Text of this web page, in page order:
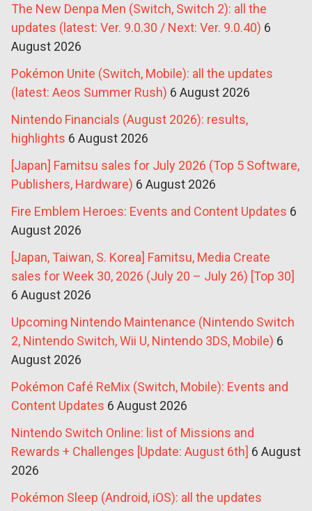
The New Denpa Men (Switch, Switch 2): all the
updates (latest: Ver. 9.0.30 / Next: Ver. 9.0.40) 6
August 2026
Pokémon Unite (Switch, Mobile): all the updates
(latest: Aeos Summer Rush) 6 August 2026
Nintendo Financials (August 2026): results,
highlights 6 August 2026
[Japan] Famitsu sales for July 2026 (Top 5 Software,
Publishers, Hardware) 6 August 2026
Fire Emblem Heroes: Events and Content Updates 6
August 2026
[Japan, Taiwan, S. Korea] Famitsu, Media Create
sales for Week 30, 2026 (July 20 – July 26) [Top 30]
6 August 2026
Upcoming Nintendo Maintenance (Nintendo Switch
2, Nintendo Switch, Wii U, Nintendo 3DS, Mobile) 6
August 2026
Pokémon Café ReMix (Switch, Mobile): Events and
Content Updates 6 August 2026
Nintendo Switch Online: list of Missions and
Rewards + Challenges [Update: August 6th] 6 August
2026
Pokémon Sleep (Android, iOS): all the updates